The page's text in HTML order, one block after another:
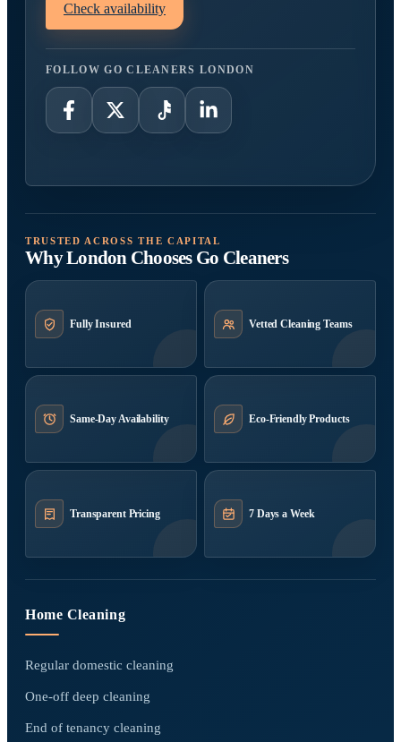
Check availability
FOLLOW GO CLEANERS LONDON
TRUSTED ACROSS THE CAPITAL
Why London Chooses Go Cleaners
Fully Insured Vetted Cleaning Teams
Same-Day Availability Eco-Friendly Products
Transparent Pricing 7 Days a Week
Home Cleaning
Regular domestic cleaning
One-off deep cleaning
End of tenancy cleaning